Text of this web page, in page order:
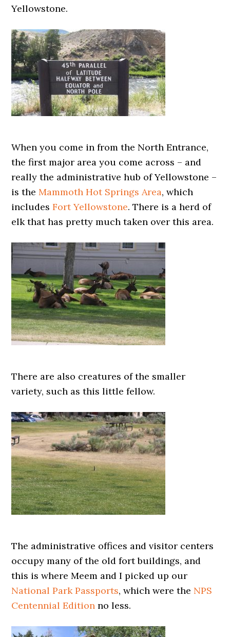
Yellowstone.
When you come in from the North Entrance,
the first major area you come across – and
really the administrative hub of Yellowstone –
is theMammoth Hot Springs Area, which
includesFort Yellowstone. There is a herd of
elk that has pretty much taken over this area.
There are also creatures of the smaller
variety, such as this little fellow.
The administrative offices and visitor centers
occupy many of the old fort buildings, and
this is where Meem and I picked up our
National Park Passports, which were the NPS
Centennial Edition no less.